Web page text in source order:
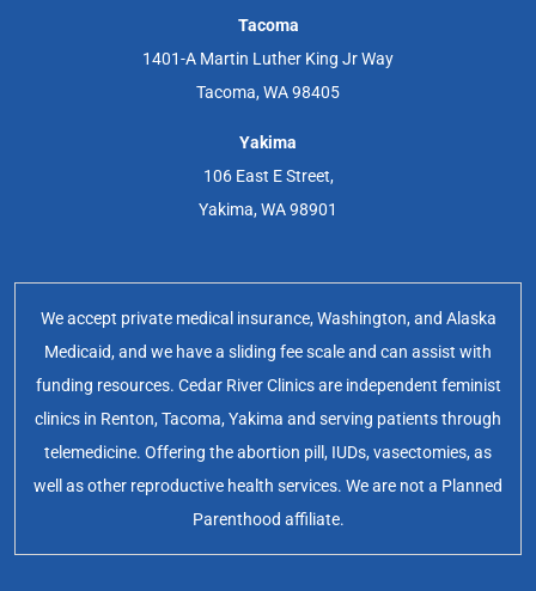
Tacoma
1401-A Martin Luther King Jr Way
Tacoma, WA 98405
Yakima
106 East E Street,
Yakima, WA 98901
We accept private medical insurance, Washington, and Alaska
Medicaid, and we have a sliding fee scale and can assist with
funding resources. Cedar River Clinics are independent feminist
clinics in Renton, Tacoma, Yakima and serving patients through
telemedicine. Offering the abortion pill, IUDs, vasectomies, as
well as other reproductive health services. We are not a Planned
Parenthood affiliate.